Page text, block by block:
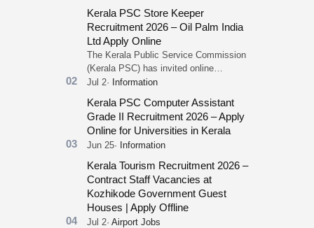
Kerala PSC Store Keeper
Recruitment 2026 – Oil Palm India
Ltd Apply Online
The Kerala Public Service Commission
(Kerala PSC) has invited online
applications from eligible candidates for
Kerala PSC Computer Assistant
Grade II Recruitment 2026 – Apply
Online for Universities in Kerala
Kerala Tourism Recruitment 2026 –
Contract Staff Vacancies at
Kozhikode Government Guest
Houses | Apply Offline